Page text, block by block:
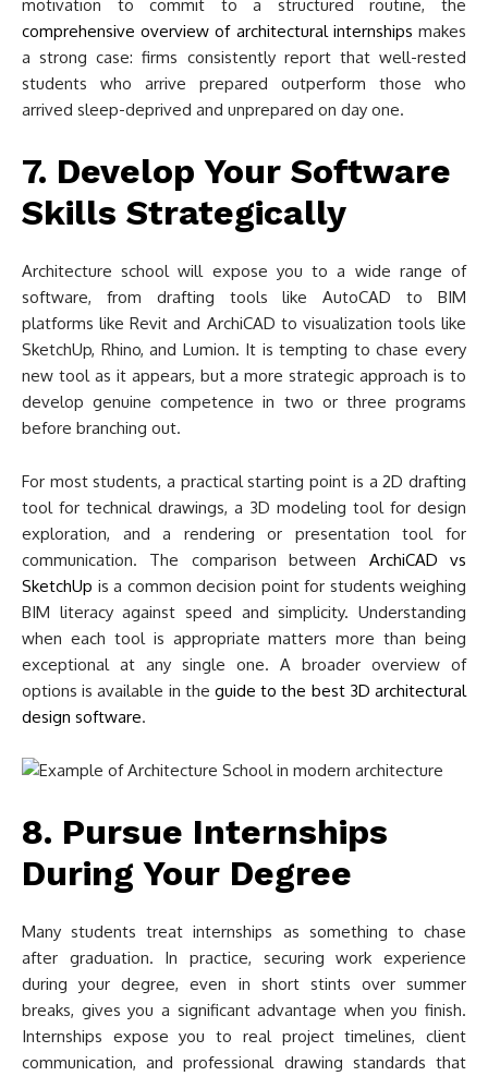
motivation to commit to a structured routine, the
comprehensive overview of architectural internships makes
a strong case: firms consistently report that well-rested
students who arrive prepared outperform those who
arrived sleep-deprived and unprepared on day one.
7. Develop Your Software
Skills Strategically
Architecture school will expose you to a wide range of
software, from drafting tools like AutoCAD to BIM
platforms like Revit and ArchiCAD to visualization tools like
SketchUp, Rhino, and Lumion. It is tempting to chase every
new tool as it appears, but a more strategic approach is to
develop genuine competence in two or three programs
before branching out.
For most students, a practical starting point is a 2D drafting
tool for technical drawings, a 3D modeling tool for design
exploration, and a rendering or presentation tool for
communication. The comparison between ArchiCAD vs
SketchUp is a common decision point for students weighing
BIM literacy against speed and simplicity. Understanding
when each tool is appropriate matters more than being
exceptional at any single one. A broader overview of
options is available in the guide to the best 3D architectural
design software.
8. Pursue Internships
During Your Degree
Many students treat internships as something to chase
after graduation. In practice, securing work experience
during your degree, even in short stints over summer
breaks, gives you a significant advantage when you finish.
Internships expose you to real project timelines, client
communication, and professional drawing standards that